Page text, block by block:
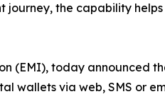
the capability
(EMI), today announced
wallets via web, SMS or